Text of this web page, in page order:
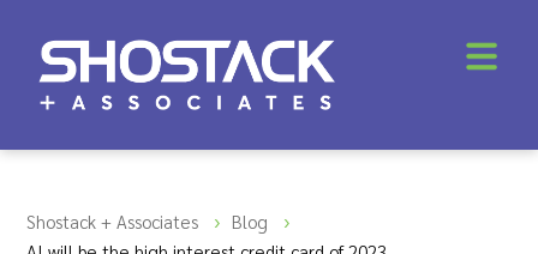
Shostack + Associates
Blog